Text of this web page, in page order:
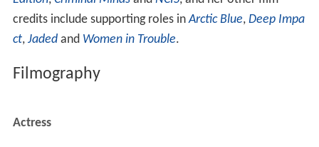
credits include supporting roles inArctic Blue, Deep Impa
ct, Jadedand Women in Trouble.
Filmography
Actress